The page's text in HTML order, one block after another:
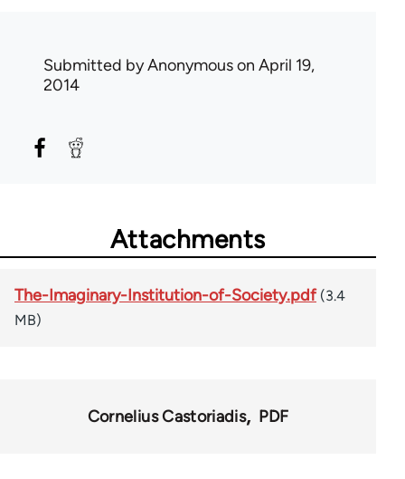
Submitted byAnonymouson April 19,
2014
Attachments
The-Imaginary-Institution-of-Society.pdf (3.4
MB)
Cornelius Castoriadis PDF